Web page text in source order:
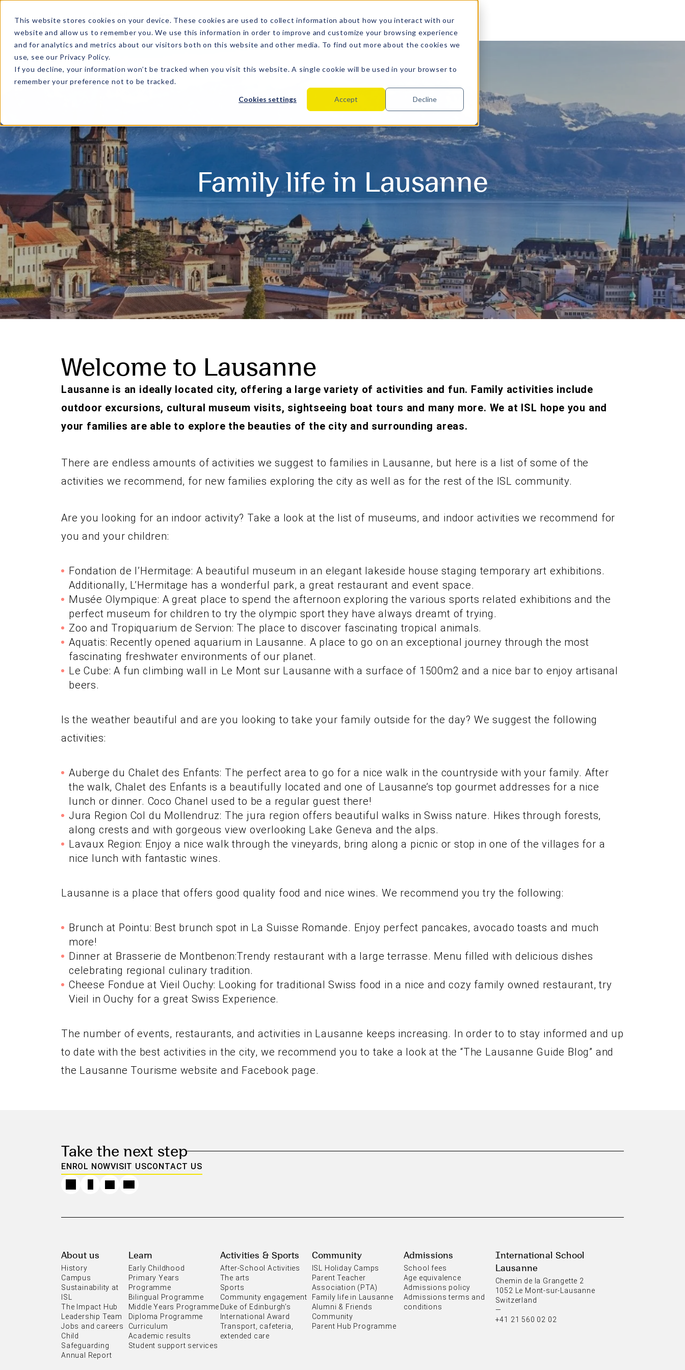
This website stores cookies on your device. These cookies are used to collect information about how you interact with our
website and allow us to remember you. We use this information in order to improve and customize your browsing experience
and for analytics and metrics about our visitors both on this website and other media. To find out more about the cookies we
use, see our Privacy Policy.
If you decline, your information won’t be tracked when you visit this website. A single cookie will be used in your browser to
remember your preference not to be tracked.
Cookies settings Accept Decline
MENU
Family life in Lausanne
Welcome to Lausanne
Lausanne is an ideally located city, offering a large variety of activities and fun. Family activities include
outdoor excursions, cultural museum visits, sightseeing boat tours and many more. We at ISL hope you and
your families are able to explore the beauties of the city and surrounding areas.
There are endless amounts of activities we suggest to families in Lausanne, but here is a list of some of the
activities we recommend, for new families exploring the city as well as for the rest of the ISL community.
Are you looking for an indoor activity? Take a look at the list of museums, and indoor activities we recommend for
you and your children:
Fondation de l’Hermitage: A beautiful museum in an elegant lakeside house staging temporary art exhibitions.
Additionally, L’Hermitage has a wonderful park, a great restaurant and event space.
Musée Olympique: A great place to spend the afternoon exploring the various sports related exhibitions and the
perfect museum for children to try the olympic sport they have always dreamt of trying.
Zoo and Tropiquarium de Servion: The place to discover fascinating tropical animals.
Aquatis: Recently opened aquarium in Lausanne. A place to go on an exceptional journey through the most
fascinating freshwater environments of our planet.
Le Cube: A fun climbing wall in Le Mont sur Lausanne with a surface of 1500m2 and a nice bar to enjoy artisanal
beers.
Is the weather beautiful and are you looking to take your family outside for the day? We suggest the following
activities:
Auberge du Chalet des Enfants: The perfect area to go for a nice walk in the countryside with your family. After
the walk, Chalet des Enfants is a beautifully located and one of Lausanne’s top gourmet addresses for a nice
lunch or dinner. Coco Chanel used to be a regular guest there!
Jura Region Col du Mollendruz: The jura region offers beautiful walks in Swiss nature. Hikes through forests,
along crests and with gorgeous view overlooking Lake Geneva and the alps.
Lavaux Region: Enjoy a nice walk through the vineyards, bring along a picnic or stop in one of the villages for a
nice lunch with fantastic wines.
Lausanne is a place that offers good quality food and nice wines. We recommend you try the following:
Brunch at Pointu: Best brunch spot in La Suisse Romande. Enjoy perfect pancakes, avocado toasts and much
more!
Dinner at Brasserie de Montbenon:Trendy restaurant with a large terrasse. Menu filled with delicious dishes
celebrating regional culinary tradition.
Cheese Fondue at Vieil Ouchy: Looking for traditional Swiss food in a nice and cozy family owned restaurant, try
Vieil in Ouchy for a great Swiss Experience.
The number of events, restaurants, and activities in Lausanne keeps increasing. In order to to stay informed and up
to date with the best activities in the city, we recommend you to take a look at the “The Lausanne Guide Blog” and
the Lausanne Tourisme website and Facebook page.
Take the next step
ENROL NOWVISIT USCONTACT US
About us
History
Campus
Sustainability at
ISL
The Impact Hub
Leadership Team
Jobs and careers
Child
Safeguarding
Annual Report
Learn
Early Childhood
Primary Years
Programme
Bilingual Programme
Middle Years Programme
Diploma Programme
Curriculum
Academic results
Student support services
Activities & Sports
After-School Activities
The arts
Sports
Community engagement
Duke of Edinburgh’s
International Award
Transport, cafeteria,
extended care
Community
ISL Holiday Camps
Parent Teacher
Association (PTA)
Family life in Lausanne
Alumni & Friends
Community
Parent Hub Programme
Admissions
School fees
Age equivalence
Admissions policy
Admissions terms and
conditions
International School
Lausanne
Chemin de la Grangette 2
1052 Le Mont-sur-Lausanne
Switzerland
—
+41 21 560 02 02